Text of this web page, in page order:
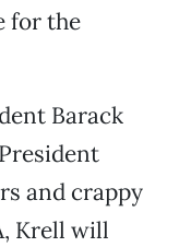
for the
Barack
and crappy
Krell will